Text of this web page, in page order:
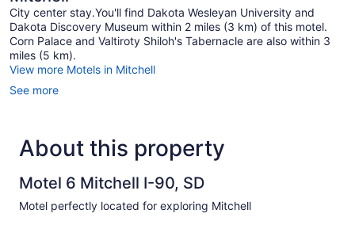
City center stay.You'll find Dakota Wesleyan University and
Dakota Discovery Museum within 2 miles (3 km) of this motel.
Corn Palace and Valtiroty Shiloh's Tabernacle are also within 3
miles (5 km).
View more Motels in Mitchell
See more
About this property
Motel 6 Mitchell I-90, SD
Motel perfectly located for exploring Mitchell